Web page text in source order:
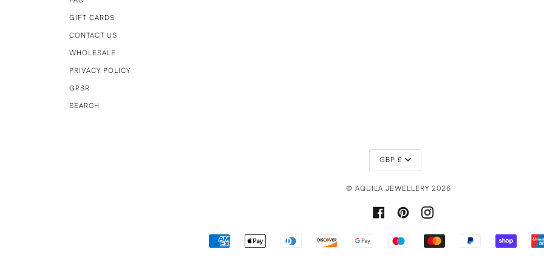
GIFT CARDS
CONTACT US
WHOLESALE
PRIVACY POLICY
GPSR
SEARCH
CURRENCY
GBP £
© AQUILA JEWELLERY 2026
FACEBOOKPINTERESTINSTAGRAM
AMERICAN
EXPRESS
APPLE
PAY
DINERS
DISCOVER
GOOGLE
MAESTROMASTER PAYPAL
PAY